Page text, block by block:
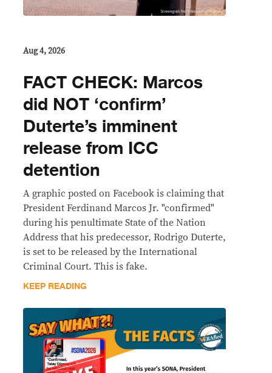
Aug 4, 2026
FACT CHECK: Marcos
did NOT ‘confirm’
Duterte’s imminent
release from ICC
detention
A graphic posted on Facebook is claiming that
President Ferdinand Marcos Jr. "confirmed"
during his penultimate State of the Nation
Address that his predecessor, Rodrigo Duterte,
is set to be released by the International
Criminal Court. This is fake.
KEEP READING